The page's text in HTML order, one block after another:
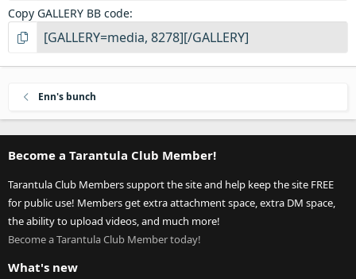
Copy GALLERY BB code
Enn's bunch
Become a Tarantula Club Member!
Tarantula Club Members support the site and help keep the site FREE
for public use! Members get extra attachment space, extra DM space,
the ability to upload videos, and much more!
Become a Tarantula Club Member today!
What's new